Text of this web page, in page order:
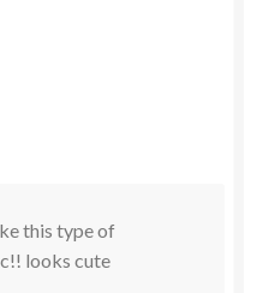
this type of
looks cute